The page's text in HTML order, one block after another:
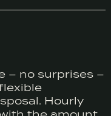
– no surprises –
Hourly